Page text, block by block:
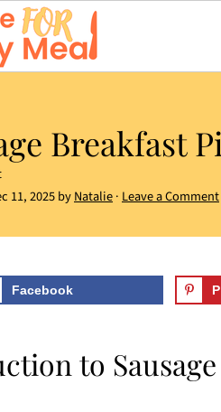
Breakfast
11, 2025byNatalie· Leave a Comment
Facebook
to